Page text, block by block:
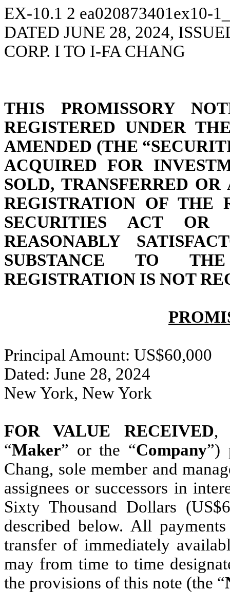
EX-10.1 2 ea020873401ex10-
DATED JUNE 28, 2024,
CORP. I TO I-FA CHANG
THIS PROMISSORY
REGISTERED UNDER
AMENDED (THE
ACQUIRED FOR
SOLD, TRANSFERRED
REGISTRATION OF THE
SECURITIES ACT OR
REASONABLY
SUBSTANCE TO
REGISTRATION IS NOT
Principal Amount: US$60,000
Dated: June 28, 2024
New York, New York
FOR VALUE RECEIVED,
“Maker” or the “Company”)
Chang, sole member and
assignees or successors in
Sixty Thousand Dollars
described below. All
transfer of immediately
may from time to time
the provisions of this note (the “